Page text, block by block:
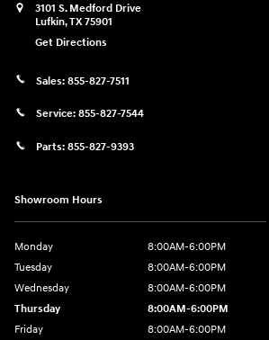
3101 S. Medford Drive
Lufkin,TX75901
Get Directions
Sales: 855-827-7511
Service: 855-827-7544
Parts: 855-827-9393
Showroom Hours
Monday
8:00AM-6:00PM
Tuesday
8:00AM-6:00PM
Wednesday
8:00AM-6:00PM
Thursday
8:00AM-6:00PM
Friday
8:00AM-6:00PM